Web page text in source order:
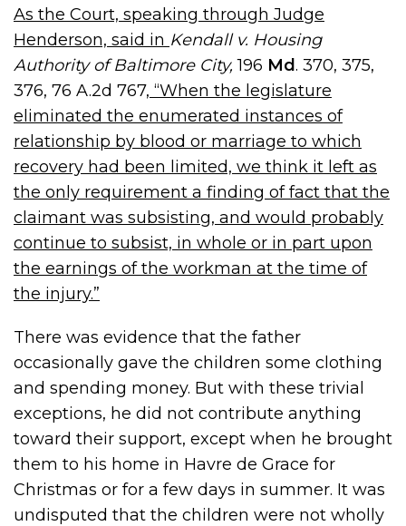
As the Court, speaking through Judge
Henderson, said in Kendall v. Housing
Authority of Baltimore City, 196 Md. 370, 375,
376, 76 A.2d 767, “When the legislature
eliminated the enumerated instances of
relationship by blood or marriage to which
recovery had been limited, we think it left as
the only requirement a finding of fact that the
claimant was subsisting, and would probably
continue to subsist, in whole or in part upon
the earnings of the workman at the time of
the injury.”
There was evidence that the father
occasionally gave the children some clothing
and spending money. But with these trivial
exceptions, he did not contribute anything
toward their support, except when he brought
them to his home in Havre de Grace for
Christmas or for a few days in summer. It was
undisputed that the children were not wholly